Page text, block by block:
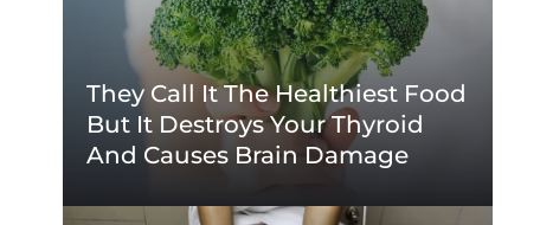
They Call It The Healthiest Food
But It Destroys Your Thyroid
And Causes Brain Damage